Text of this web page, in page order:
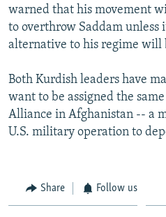
warned that his movement
to overthrow Saddam unless
alternative to his regime will
Both Kurdish leaders have
want to be assigned the
Alliance in Afghanistan -- a
U.S. military operation to
Share Follow us